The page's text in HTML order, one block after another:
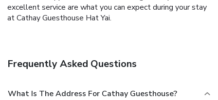
excellent service are what you can expect during your stay
at Cathay Guesthouse Hat Yai.
Frequently Asked Questions
What Is The Address For Cathay Guesthouse?